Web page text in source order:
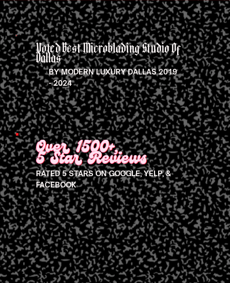
Voted Best Microblading Studio Of
Dallas
BY MODERN LUXURY DALLAS 2019
- 2024
Over 1500+,
5 Star Reviews
RATED 5 STARS ON GOOGLE, YELP, &
FACEBOOK